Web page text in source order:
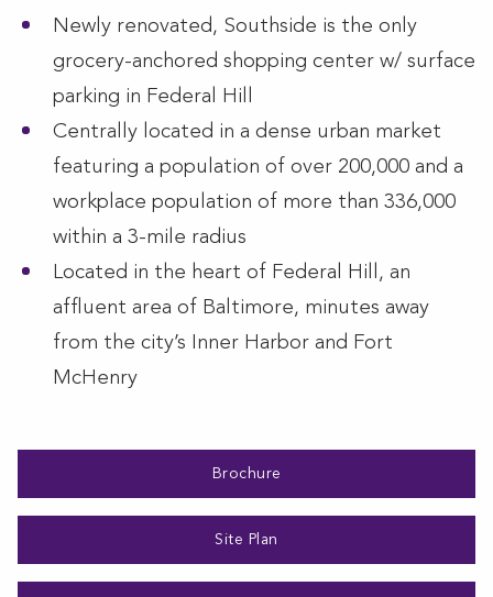
Newly renovated, Southside is the only
grocery-anchored shopping center w/ surface
parking in Federal Hill
Centrally located in a dense urban market
featuring a population of over 200,000 and a
workplace population of more than 336,000
within a 3-mile radius
Located in the heart of Federal Hill, an
affluent area of Baltimore, minutes away
from the city’s Inner Harbor and Fort
McHenry
Brochure
Site Plan